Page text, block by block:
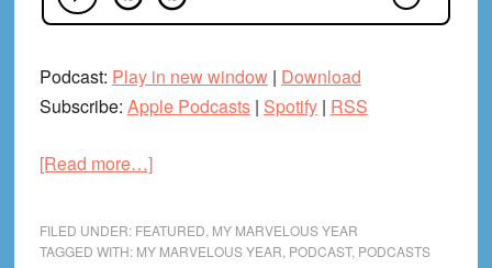
Podcast: Play in new window| Download
Subscribe: Apple Podcasts| Spotify| RSS
[Read more…]about
Twenty-
FILED UNDER: FEATURED MY MARVELOUS YEAR
TAGGED WITH: MY MARVELOUS YEAR PODCAST, PODCASTS